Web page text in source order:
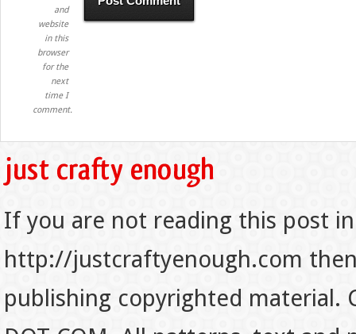
and
website
in this
browser
for the
next
time I
comment.
If you are not reading this post
http://justcraftyenough.com
publishing copyrighted material.